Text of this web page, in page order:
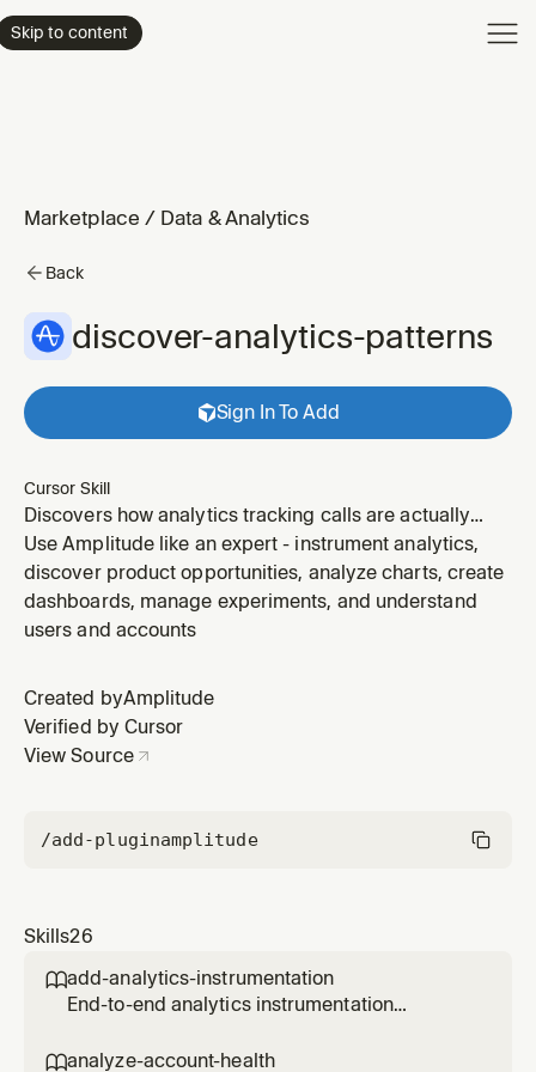
Skip to content
Marketplace / Data & Analytics
Back
discover-analytics-patterns
Sign In To Add
Cursor Skill
Discovers how analytics tracking calls are actually
written in this codebase — the concrete SDK calls,
function signatures, and import patterns used to send
events. Use this skill whenever you need to understand
the existing analytics instrumentation patterns before
Use Amplitude like an expert - instrument analytics,
discover product opportunities, analyze charts, create
dashboards, manage experiments, and understand
users and accounts
Created byAmplitude
Verified by Cursor
View Source
/add-pluginamplitude
Skills26
add-analytics-instrumentation
End-to-end analytics instrumentation
feature. Reads the code, discovers what
analyze-account-health